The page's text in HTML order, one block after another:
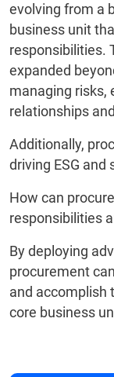
evolving from a
business unit
responsibilities.
expanded
managing risks,
relationships
Additionally,
driving ESG
How can
responsibilities
By deploying
procurement
and accomplish
core business